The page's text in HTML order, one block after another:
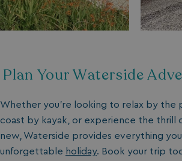
Plan Your Waterside
Whether you’re looking to relax by the
coast by kayak, or experience the thrill
new, Waterside provides everything
unforgettable holiday. Book your trip